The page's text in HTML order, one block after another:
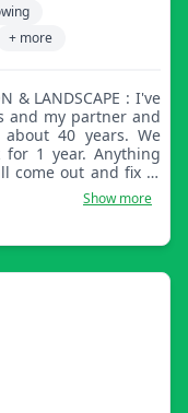
+ more
and my partner and
40 years. We
1 year. Anything
come out and fix at
sod installation is
into the soil.
Show more